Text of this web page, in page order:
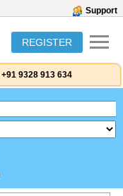
Support
REGISTER
+91 9328 913 634